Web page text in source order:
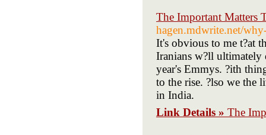
The Important Matters
hagen.mdwrite.net/
It's obvious to me t?at
Iranians w?ll ultimately
year's Emmys. ?ith
to the rise. ?lso we the
in India.
Link Details » The